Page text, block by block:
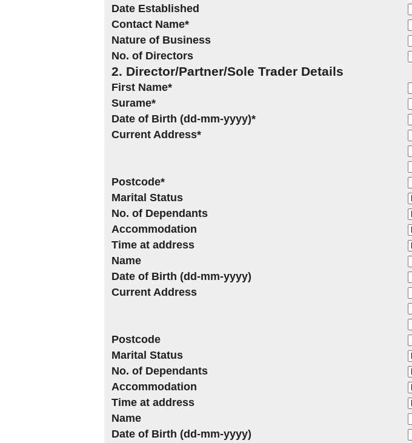
Date Established
Contact Name*
Nature of Business
No. of Directors
2. Director/Partner/Sole Trader Details
First Name*
Surame*
Date of Birth (dd-mm-yyyy)*
Current Address*
Postcode*
Marital Status
No. of Dependants
Accommodation
Time at address
Name
Date of Birth (dd-mm-yyyy)
Current Address
Postcode
Marital Status
No. of Dependants
Accommodation
Time at address
Name
Date of Birth (dd-mm-yyyy)